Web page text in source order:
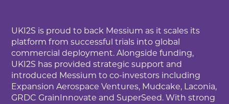
UKI2S is proud to back Messium as it scales its
platform from successful trials into global
commercial deployment. Alongside funding,
UKI2S has provided strategic support and
introduced Messium to co-investors including
Expansion Aerospace Ventures, Mudcake, Laconia,
GRDC GrainInnovate and SuperSeed. With strong